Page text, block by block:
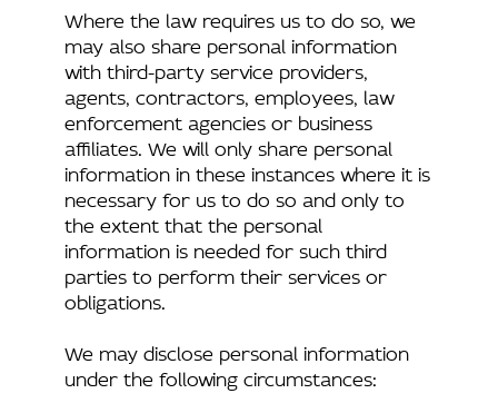
Where the law requires us to do so, we
may also share personal information
with third-party service providers,
agents, contractors, employees, law
enforcement agencies or business
affiliates. We will only share personal
information in these instances where it is
necessary for us to do so and only to
the extent that the personal
information is needed for such third
parties to perform their services or
obligations.
We may disclose personal information
under the following circumstances: